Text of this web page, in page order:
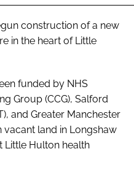
construction of a new
in the heart of Little
funded by NHS
Group (CCG), Salford
and Greater Manchester
vacant land in Longshaw
Little Hulton health